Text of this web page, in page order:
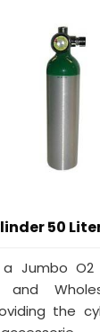
50
Jumbo O2
and
the